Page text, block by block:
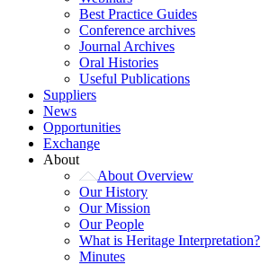
Best Practice Guides
Conference archives
Journal Archives
Oral Histories
Useful Publications
Suppliers
News
Opportunities
Exchange
About
About Overview
Our History
Our Mission
Our People
What is Heritage Interpretation?
Minutes